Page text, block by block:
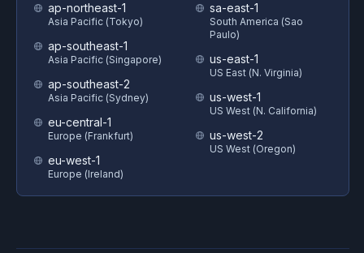
ap-northeast-1
Asia Pacific (Tokyo)
ap-southeast-1
Asia Pacific (Singapore)
ap-southeast-2
Asia Pacific (Sydney)
eu-central-1
Europe (Frankfurt)
eu-west-1
Europe (Ireland)
sa-east-1
South America (Sao
Paulo)
us-east-1
US East (N. Virginia)
us-west-1
US West (N. California)
us-west-2
US West (Oregon)